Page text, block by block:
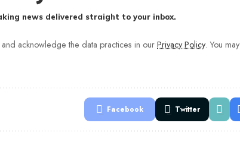
news delivered straight to your inbox.
and acknowledge the data practices in our Privacy Policy. You may
Facebook Twitter